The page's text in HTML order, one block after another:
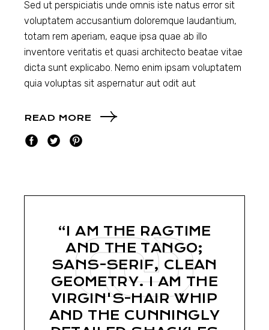
Sed ut perspiciatis unde omnis iste natus error sit
voluptatem accusantium doloremque laudantium,
totam rem aperiam, eaque ipsa quae ab illo
inventore veritatis et quasi architecto beatae vitae
dicta sunt explicabo. Nemo enim ipsam voluptatem
quia voluptas sit aspernatur aut odit aut
READ MORE
“I AM THE RAGTIME
AND THE TANGO;
SANS-SERIF, CLEAN
GEOMETRY. I AM THE
VIRGIN'S-HAIR WHIP
AND THE CUNNINGLY